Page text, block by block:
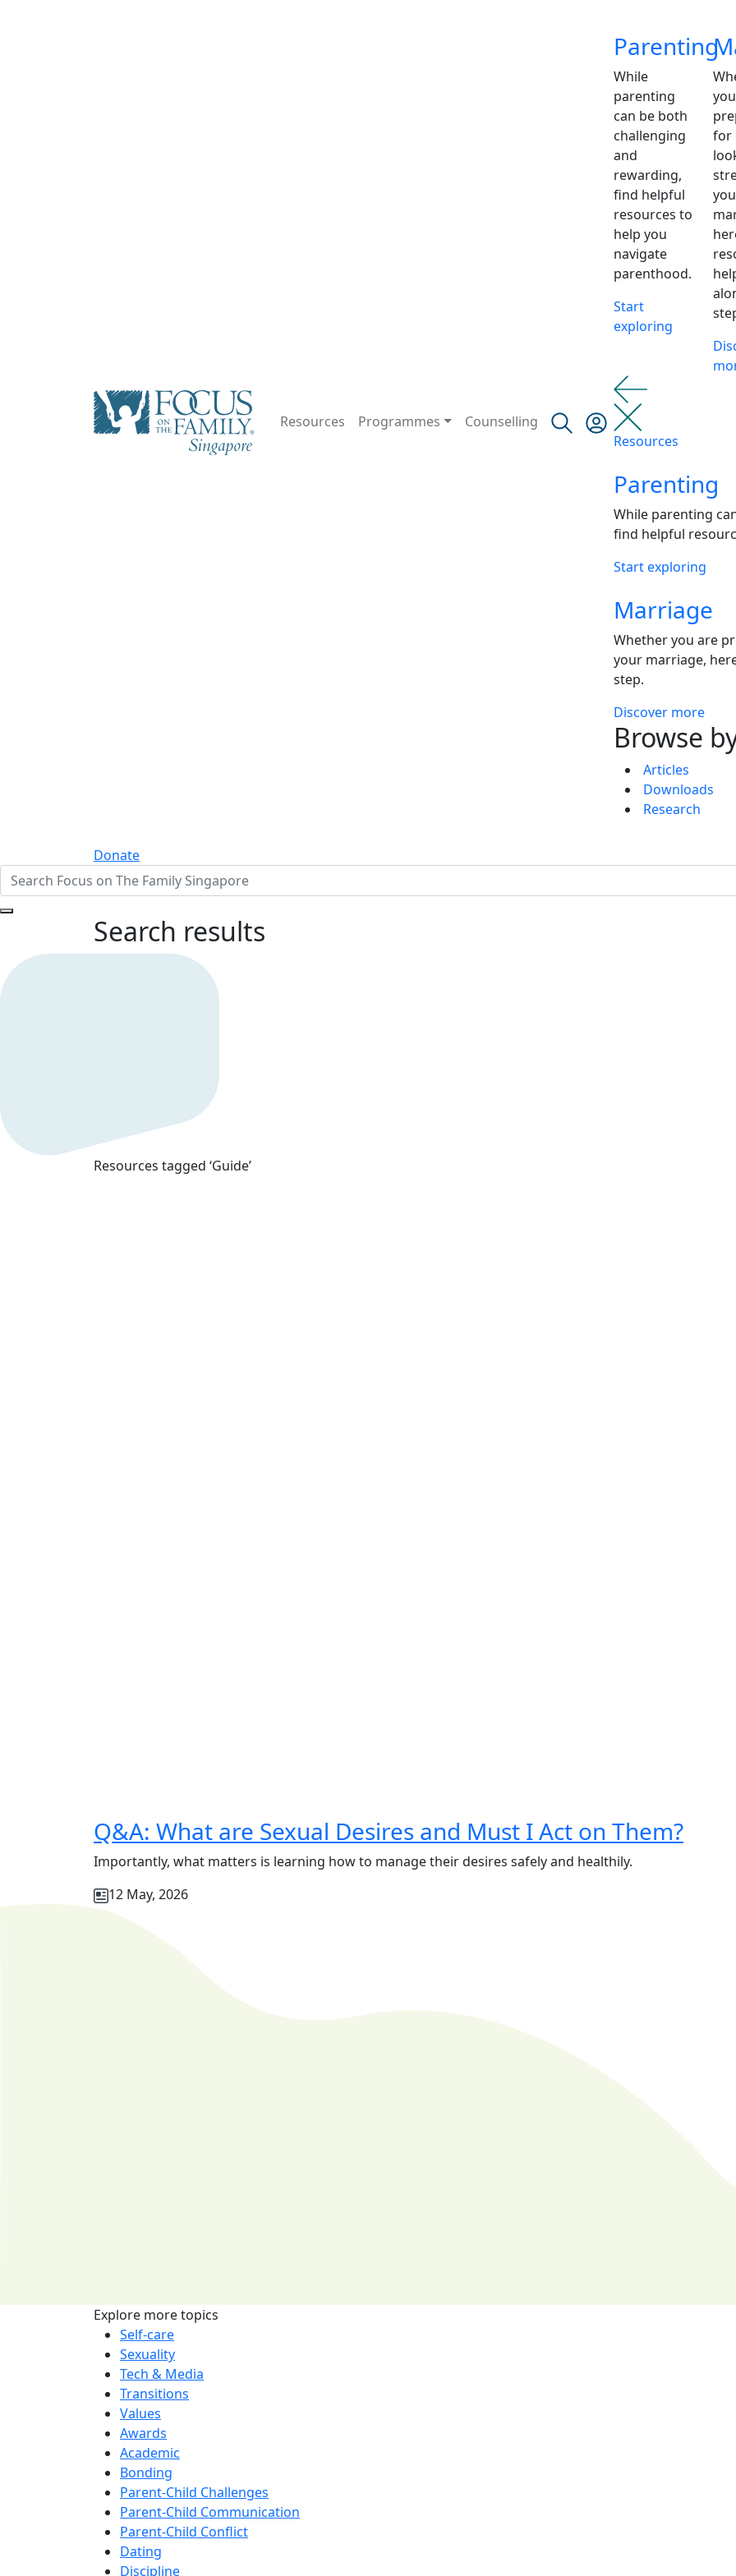
Resources Programmes Counselling
Parenting
While
parenting
can be both
challenging
and
rewarding,
find helpful
resources to
help you
navigate
parenthood.
Start
exploring
for
Resources
Parenting
While parenting
find helpful
Start exploring
Marriage
Whether you are
your marriage,
step.
Discover more
Browse
Articles
Downloads
Research
Donate
Search results
Resources tagged ‘Guide’
Q&A: What are Sexual Desires and Must I Act on Them?
Importantly, what matters is learning how to manage their desires safely and healthily.
12 May, 2026
Explore more topics
Self-care
Sexuality
Tech & Media
Transitions
Values
Awards
Academic
Bonding
Parent-Child Challenges
Parent-Child Communication
Parent-Child Conflict
Dating
Discipline